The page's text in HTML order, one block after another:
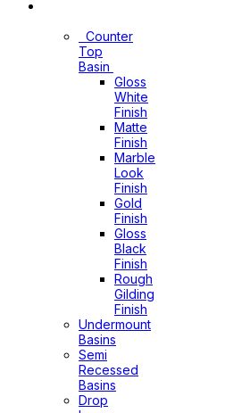
Counter
Top
Basin
Gloss
White
Finish
Matte
Finish
Marble
Look
Finish
Gold
Finish
Gloss
Black
Finish
Rough
Gilding
Finish
Undermount
Basins
Semi
Recessed
Basins
Drop